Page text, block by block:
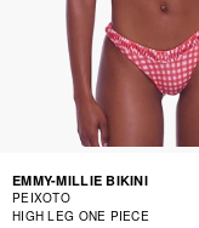
EMMY-MILLIE BIKINI
PEIXOTO
HIGH LEG ONE PIECE